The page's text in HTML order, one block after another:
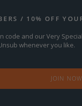
/ 10% OFF
code and our Very
whenever you like.